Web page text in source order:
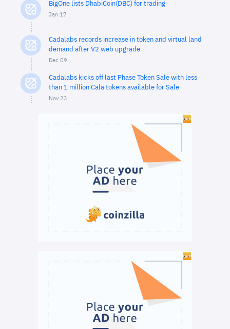
BigOne lists DhabiCoin(DBC) for trading
Jan 17
Cadalabs records increase in token and virtual land
demand after V2 web upgrade
Dec 09
Cadalabs kicks off last Phase Token Sale with less
than 1 million Cala tokens available for Sale
Nov 23